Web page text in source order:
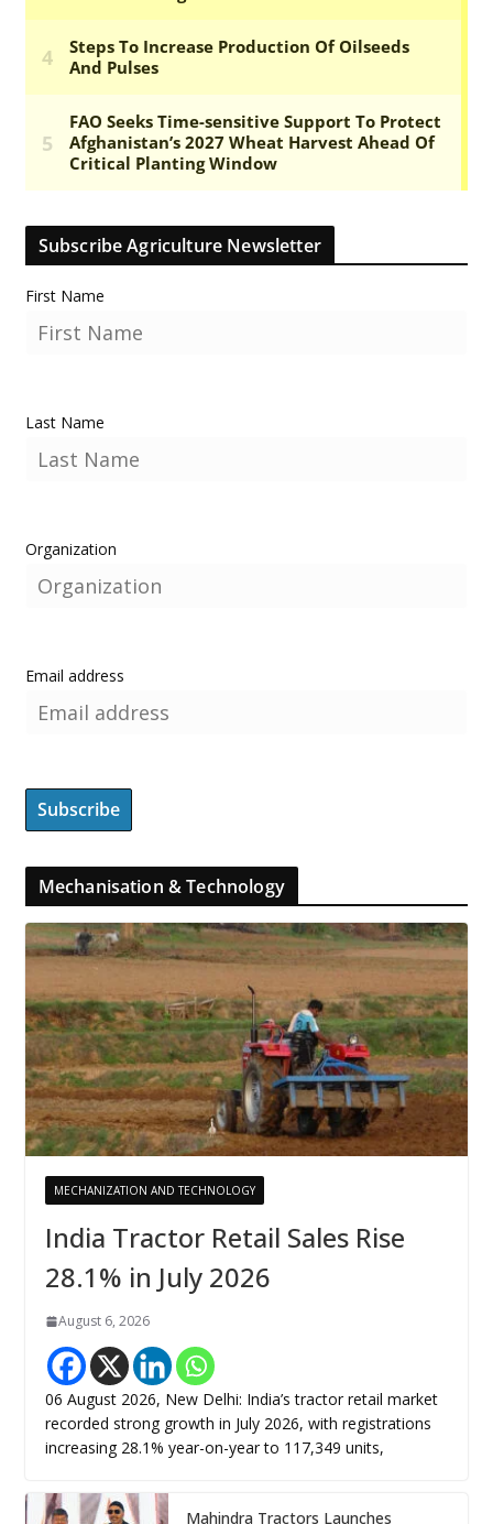
Subscribe Agriculture Newsletter
First Name
Last Name
Organization
Email address
Mechanisation & Technology
MECHANIZATION AND TECHNOLOGY
India Tractor Retail Sales Rise
28.1% in July 2026
August 6, 2026
06 August 2026, New Delhi: India’s tractor retail market
recorded strong growth in July 2026, with registrations
increasing 28.1% year-on-year to 117,349 units,
Mahindra Tractors Launches